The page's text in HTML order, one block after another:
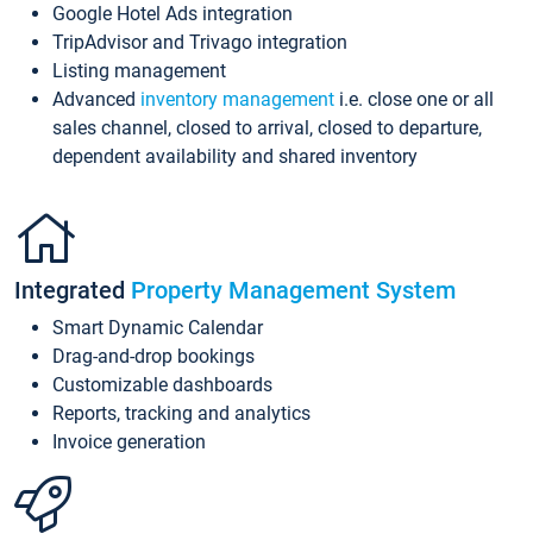
Google Hotel Ads integration
TripAdvisor and Trivago integration
Listing management
Advanced inventory management i.e. close one or all
sales channel, closed to arrival, closed to departure,
dependent availability and shared inventory
Integrated Property Management System
Smart Dynamic Calendar
Drag-and-drop bookings
Customizable dashboards
Reports, tracking and analytics
Invoice generation